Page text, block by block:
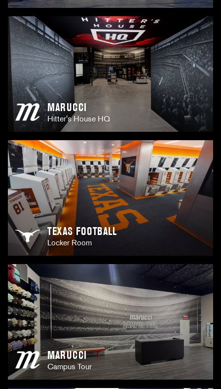
MARUCCI
Hitter's House HQ
TEXAS FOOTBALL
Locker Room
MARUCCI
Campus Tour